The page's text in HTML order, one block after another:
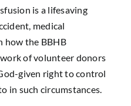
is a lifesaving
medical
how the BBHB
of volunteer donors
given right to control
in such circumstances.